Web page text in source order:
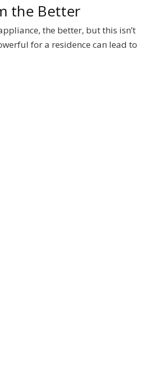
the Better
the better, but this isn’t
for a residence can lead to